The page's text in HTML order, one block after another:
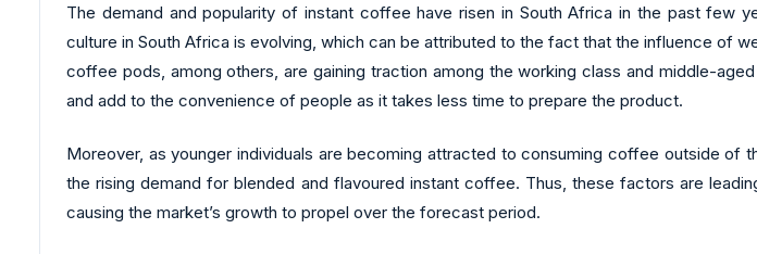
The demand and popularity of instant coffee have risen in South Africa in the past
culture in South Africa is evolving, which can be attributed to the fact that the influence of
coffee pods, among others, are gaining traction among the working class and middle-
and add to the convenience of people as it takes less time to prepare the product.
Moreover, as younger individuals are becoming attracted to consuming coffee outside
the rising demand for blended and flavoured instant coffee. Thus, these factors are
causing the market’s growth to propel over the forecast period.